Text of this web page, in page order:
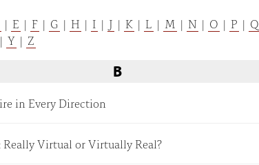
| E | F | G | H | I | J | K | L | M | N | O | P | Q
| Y | Z
B
in Every Direction
Really Virtual or Virtually Real?